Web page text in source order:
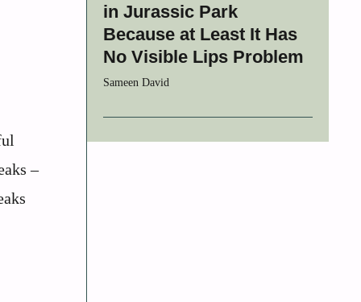
–
in Jurassic Park
Because at Least It Has
No Visible Lips Problem
Sameen David